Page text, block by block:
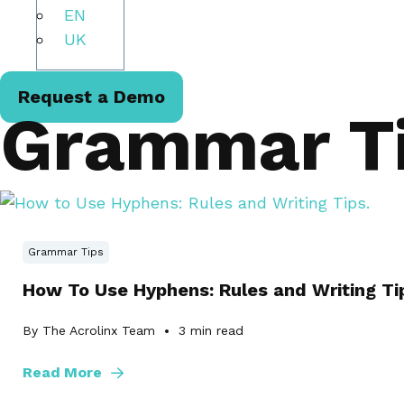
EN
UK
Request a Demo
Grammar
Grammar Tips
How To Use Hyphens: Rules and Writing
By The Acrolinx Team 3 min read
Read More